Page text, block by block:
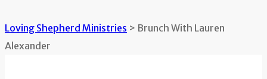
Loving Shepherd Ministries > Brunch With Lauren
Alexander